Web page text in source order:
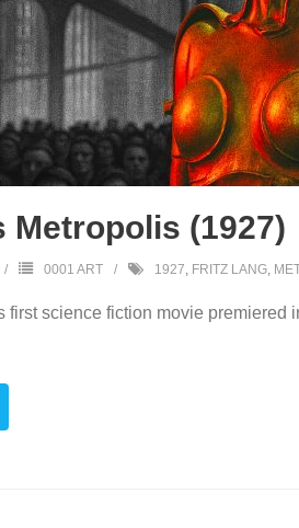
Metropolis (1927)
0001 ART 1927, FRITZ LANG,
first science fiction movie